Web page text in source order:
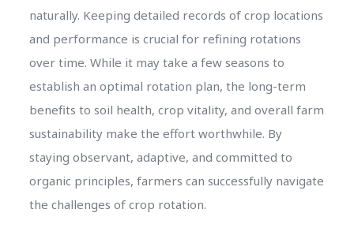
naturally. Keeping detailed records of crop locations
and performance is crucial for refining rotations
over time. While it may take a few seasons to
establish an optimal rotation plan, the long-term
benefits to soil health, crop vitality, and overall farm
sustainability make the effort worthwhile. By
staying observant, adaptive, and committed to
organic principles, farmers can successfully navigate
the challenges of crop rotation.